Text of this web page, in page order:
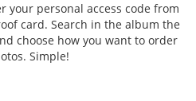
your personal access code from
card. Search in the album the
choose how you want to order
Simple!